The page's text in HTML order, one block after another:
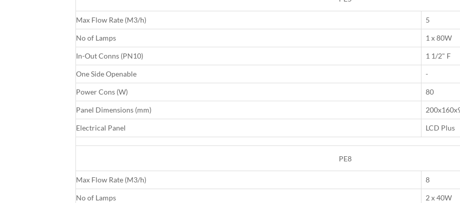
Max Flow Rate (M3/h) 5
No of Lamps 1 x 80W
In-Out Conns (PN10) 1 1/2" F
One Side Openable -
Power Cons (W) 80
Panel Dimensions (mm)
Electrical Panel LCD Plus
PE8
Max Flow Rate (M3/h) 8
No of Lamps 2 x 40W